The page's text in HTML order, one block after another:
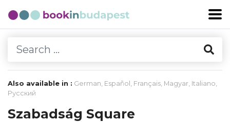
Also available in : German, Español , Français, Magyar, Italiano,
Русский
Szabadság Square